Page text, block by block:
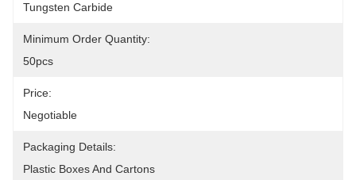
Tungsten Carbide
Minimum Order Quantity:
50pcs
Price:
Negotiable
Packaging Details:
Plastic Boxes And Cartons